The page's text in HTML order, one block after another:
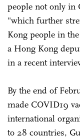
people not only in
"which further
Kong people in
a Hong Kong
in a recent
By the end of
made COVID19
international
to 28 countries,